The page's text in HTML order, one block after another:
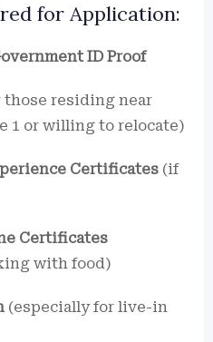
for Application:
ID Proof
residing near
1 or willing to relocate)
Certificates (if
Certificates
with food)
(especially for live-in